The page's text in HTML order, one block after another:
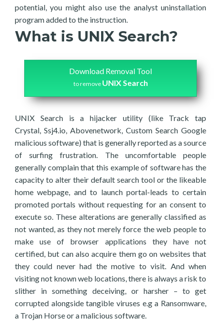
potential, you might also use the analyst uninstallation
program added to the instruction.
What is UNIX Search?
Download Removal Tool
to remove UNIX Search
UNIX Search is a hijacker utility (like Track tap
Crystal, Ssj4.io, Abovenetwork, Custom Search Google
malicious software) that is generally reported as a source
of surfing frustration. The uncomfortable people
generally complain that this example of software has the
capacity to alter their default search tool or the likeable
home webpage, and to launch portal-leads to certain
promoted portals without requesting for an consent to
execute so. These alterations are generally classified as
not wanted, as they not merely force the web people to
make use of browser applications they have not
certified, but can also acquire them go on websites that
they could never had the motive to visit. And when
visiting not known web locations, there is always a risk to
slither in something deceiving, or harsher – to get
corrupted alongside tangible viruses e.g a Ransomware,
a Trojan Horse or a malicious software.